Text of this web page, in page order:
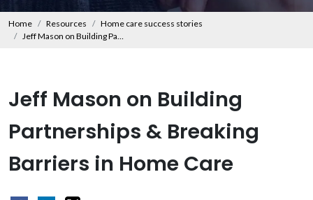
Home Resources
Home care success stories
Jeff Mason on Building Partnerships & Breaking Barriers in Home Care
Jeff Mason on Building
Partnerships & Breaking
Barriers in Home Care